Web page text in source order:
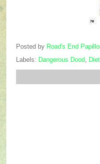
Posted by Road's End
Labels: Dangerous Dood, Diet